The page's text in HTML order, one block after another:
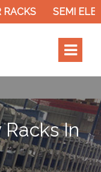
SEMI
In